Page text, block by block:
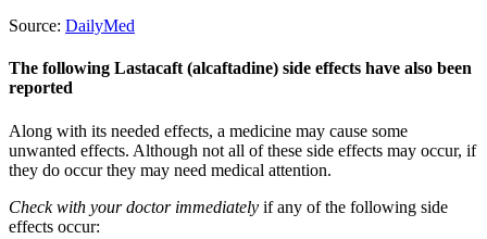
Source: DailyMed
The following Lastacaft (alcaftadine) side effects have also been
reported
Along with its needed effects, a medicine may cause some
unwanted effects. Although not all of these side effects may occur, if
they do occur they may need medical attention.
Check with your doctor immediately if any of the following side
effects occur: